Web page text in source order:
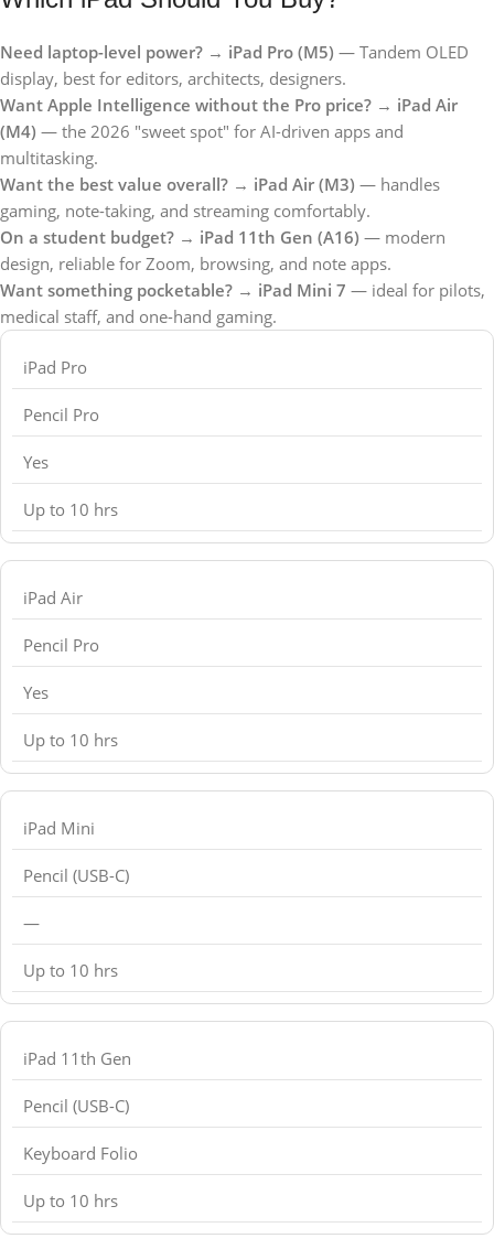
Need laptop-level power? → iPad Pro (M5) — Tandem OLED
display, best for editors, architects, designers.
Want Apple Intelligence without the Pro price? → iPad Air
(M4) — the 2026 "sweet spot" for AI-driven apps and
multitasking.
Want the best value overall? → iPad Air (M3) — handles
gaming, note-taking, and streaming comfortably.
On a student budget? → iPad 11th Gen (A16) — modern
design, reliable for Zoom, browsing, and note apps.
Want something pocketable? → iPad Mini 7 — ideal for pilots,
medical staff, and one-hand gaming.
iPad Pro
Pencil Pro
Yes
Up to 10 hrs
iPad Air
Pencil Pro
Yes
Up to 10 hrs
iPad Mini
Pencil (USB-C)
—
Up to 10 hrs
iPad 11th Gen
Pencil (USB-C)
Keyboard Folio
Up to 10 hrs